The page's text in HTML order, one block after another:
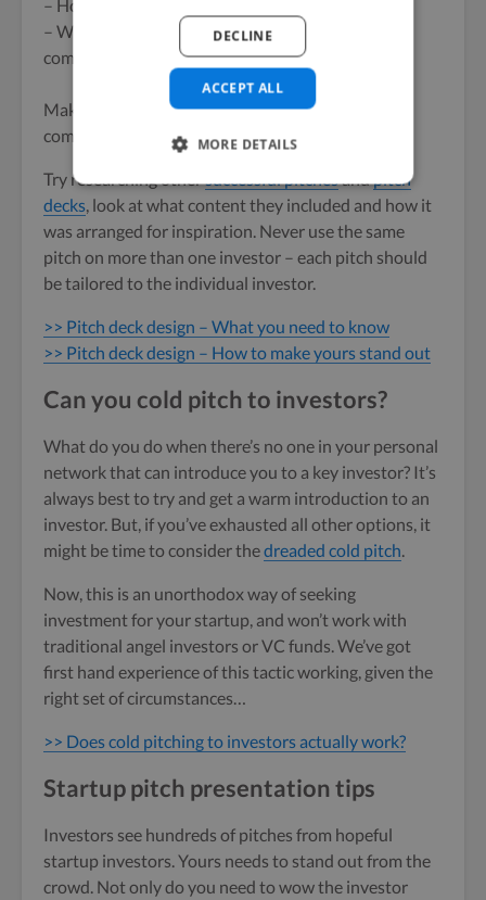
– How quickly they’ll get back their ROI.
– What’s your USP and how do you plan to tackle
competition?
Make sure your pitch andpitch deckclearly
communicates these points, and quickly.
Try researching othersuccessful pitchesandpitch
decks, look at what content they included and how it
was arranged for inspiration. Never use the same
pitch on more than one investor – each pitch should
be tailored to the individual investor.
>> Pitch deck design – What you need to know
>> Pitch deck design – How to make yours stand out
Can you cold pitch to investors?
What do you do when there’s no one in your personal
network that can introduce you to a key investor? It’s
always best to try and get a warm introduction to an
investor. But, if you’ve exhausted all other options, it
might be time to consider thedreaded cold pitch.
Now, this is an unorthodox way of seeking
investment for your startup, and won’t work with
traditional angel investors or VC funds. We’ve got
first hand experience of this tactic working, given the
right set of circumstances…
>> Does cold pitching to investors actually work?
Startup pitch presentation tips
Investors see hundreds of pitches from hopeful
startup investors. Yours needs to stand out from the
crowd. Not only do you need to wow the investor
ACCEPT ALL
DECLINE
MORE DETAILS